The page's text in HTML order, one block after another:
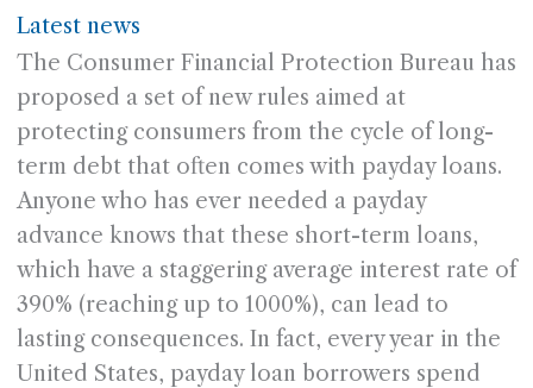
Latest news
The Consumer Financial Protection Bureau has
proposed a set of new rules aimed at
protecting consumers from the cycle of long-
term debt that often comes with payday loans.
Anyone who has ever needed a payday
advance knows that these short-term loans,
which have a staggering average interest rate of
390% (reaching up to 1000%), can lead to
lasting consequences. In fact, every year in the
United States, payday loan borrowers spend